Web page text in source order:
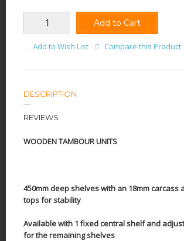
Add to Cart
Add to Wish List Compare this Product
DESCRIPTION
REVIEWS
WOODEN TAMBOUR UNITS
450mm deep shelves with an 18mm carcass
tops for stability
Available with 1 fixed central shelf and
for the remaining shelves